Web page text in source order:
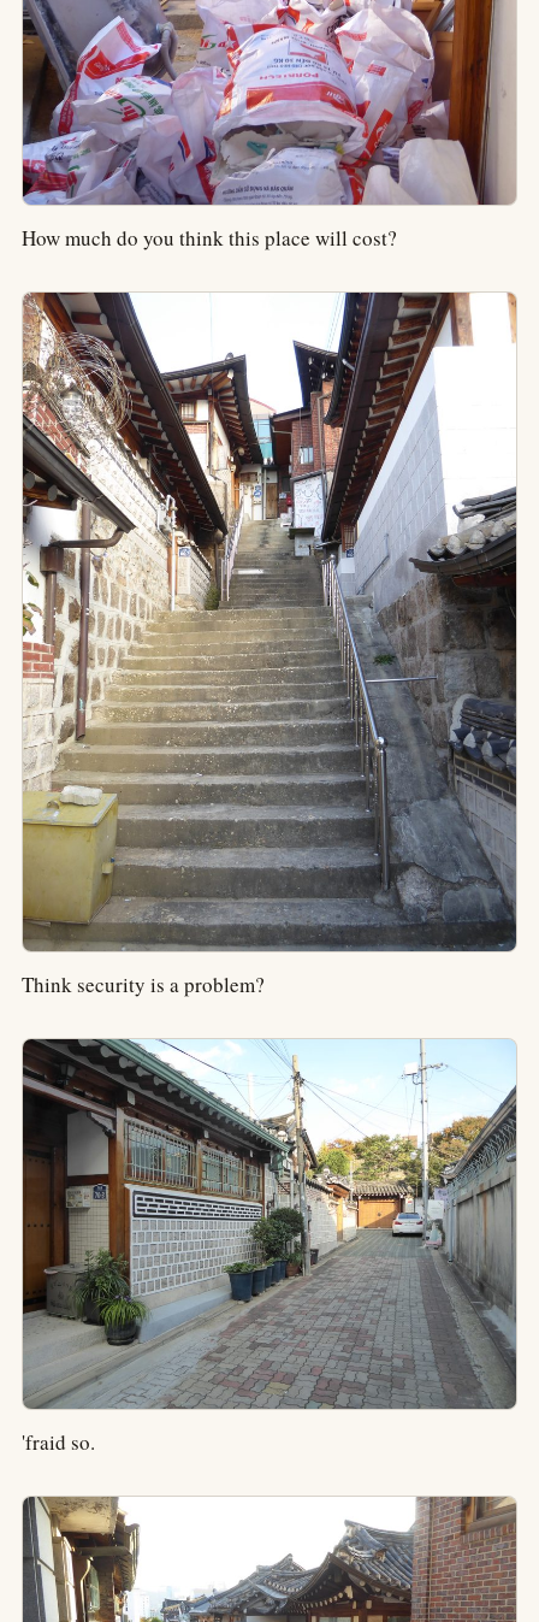
How much do you think this place will cost?
Think security is a problem?
'fraid so.